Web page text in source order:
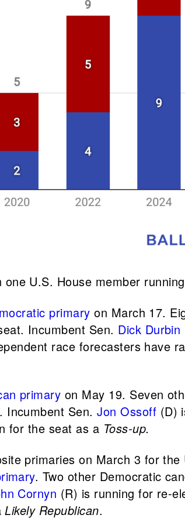
U.S. House member
primary on March 17.
Incumbent Sen. Dick Durbin
race forecasters have
primary on May 19. Seven
Incumbent Sen.Jon Ossoff (D)
for the seat as a Toss-up.
primaries on March 3 for
. Two other Democratic
Cornyn (R) is running for re-
Likely Republican.